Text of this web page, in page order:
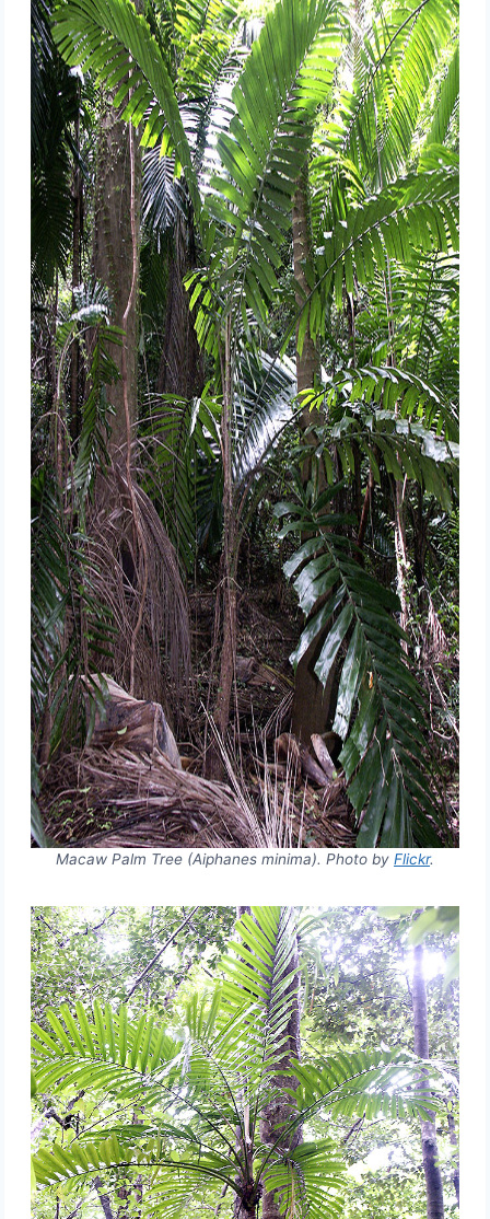
Macaw Palm Tree (Aiphanes minima). Photo by Flickr.